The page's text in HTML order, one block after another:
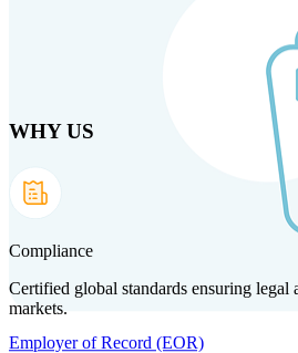
Products Solutions Technology
Employer of Record (EOR)
WHY US
Compliance
Certified global standards ensuring legal
markets.